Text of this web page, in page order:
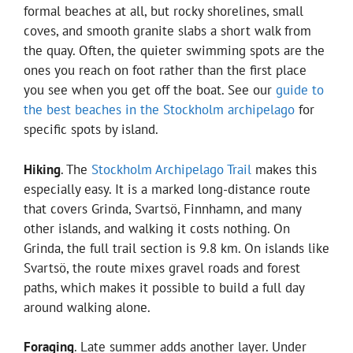
formal beaches at all, but rocky shorelines, small
coves, and smooth granite slabs a short walk from
the quay. Often, the quieter swimming spots are the
ones you reach on foot rather than the first place
you see when you get off the boat. See our guide to
the best beaches in the Stockholm archipelago for
specific spots by island.
Hiking. The Stockholm Archipelago Trail makes this
especially easy. It is a marked long-distance route
that covers Grinda, Svartsö, Finnhamn, and many
other islands, and walking it costs nothing. On
Grinda, the full trail section is 9.8 km. On islands like
Svartsö, the route mixes gravel roads and forest
paths, which makes it possible to build a full day
around walking alone.
Foraging. Late summer adds another layer. Under